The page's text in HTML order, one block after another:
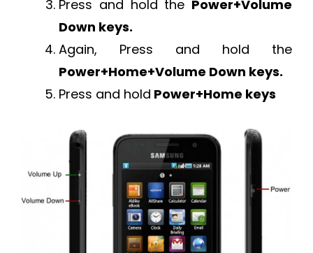
Press and hold the Power+Volume
Down keys.
Again, Press and hold the
Power+Home+Volume Down keys.
Press and hold Power+Home keys